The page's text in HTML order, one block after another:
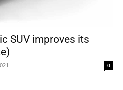
SUV improves its
0